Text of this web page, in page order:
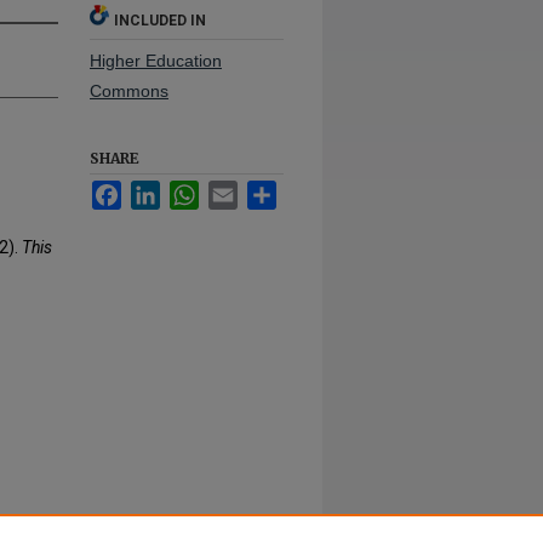
This
INCLUDED IN
Higher Education
Commons
SHARE
FacebookLinkedInWhatsApp
Email